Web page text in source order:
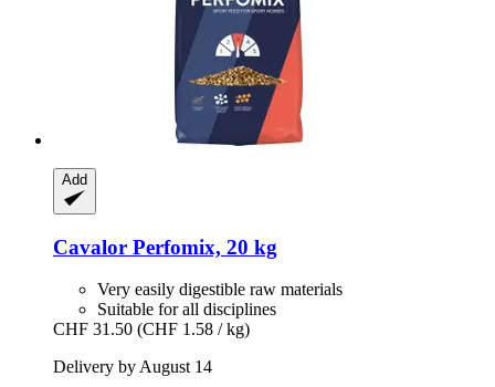
Add
Cavalor Perfomix, 20 kg
Very easily digestible raw materials
Suitable for all disciplines
CHF 31.50 (CHF 1.58 / kg)
Delivery by August 14